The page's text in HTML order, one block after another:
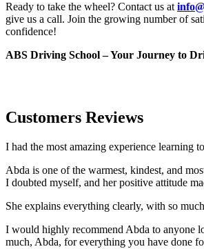
Ready to take the wheel? Contact us at
give us a call. Join the growing number of
confidence!
ABS Driving School – Your Journey to
Customers Reviews
I had the most amazing experience learning
Abda is one of the warmest, kindest, and
I doubted myself, and her positive attitude
She explains everything clearly, with so
I would highly recommend Abda to anyone
much, Abda, for everything you have done